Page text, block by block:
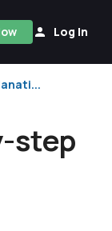
Log In
step